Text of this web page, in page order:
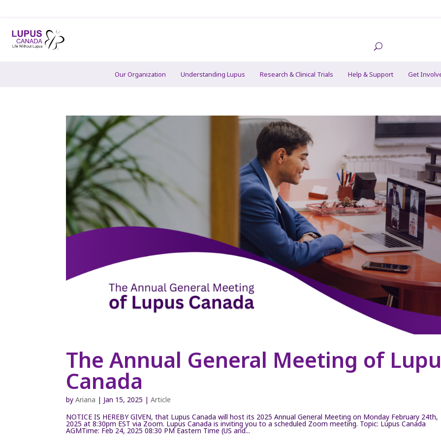
Our Organization Understanding Lupus Research & Clinical Trials Help & Support Get
The Annual General Meeting of
Canada
byAriana | Jan 15, 2025 |Article
NOTICE IS HEREBY GIVEN, that Lupus Canada will host its 2025 Annual General Meeting on Monday February 24th,
2025 at 8:30pm EST via Zoom. Lupus Canada is inviting you to a scheduled Zoom meeting. Topic: Lupus Canada
AGMTime: Feb 24, 2025 08:30 PM Eastern Time (US and...